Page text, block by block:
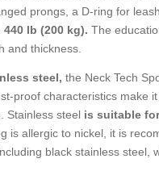
prongs, a D-ring for
lb (200 kg). The
and thickness.
steel, the Neck Tech
proof characteristics make
Stainless steel is suitable
is allergic to nickel, it is
black stainless steel,